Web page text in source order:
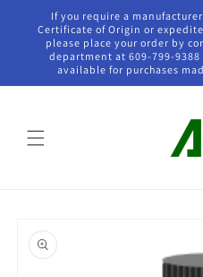
Skip to
content
If you require a
Certificate of Origin or
please place your order by
department at 609-799-9388
available for purchases
product
information